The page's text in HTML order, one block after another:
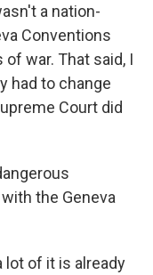
a nation-
Conventions
war. That said, I
had to change
Court did
the Geneva
lot of it is already